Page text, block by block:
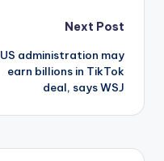
Next Post
US administration may
earn billions in TikTok
deal, says WSJ